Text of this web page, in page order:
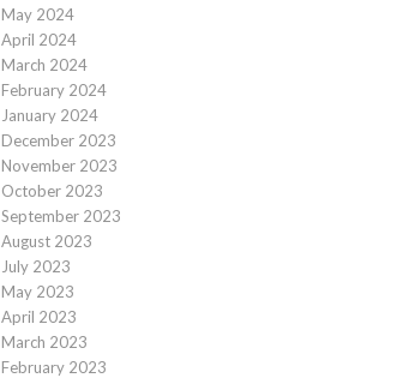
May 2024
April 2024
March 2024
February 2024
January 2024
December 2023
November 2023
October 2023
September 2023
August 2023
July 2023
May 2023
April 2023
March 2023
February 2023